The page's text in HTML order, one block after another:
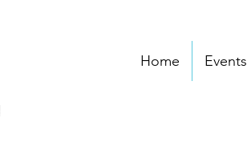
Home Events